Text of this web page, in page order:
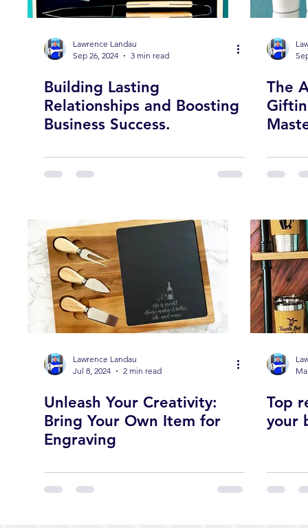
Lawrence Landau
Sep 26, 2024
3 min read
Building Lasting
Relationships and Boosting
Business Success.
The
Lawrence Landau
Jul 8, 2024
2 min read
Unleash Your Creativity:
Bring Your Own Item for
Engraving
Top
your